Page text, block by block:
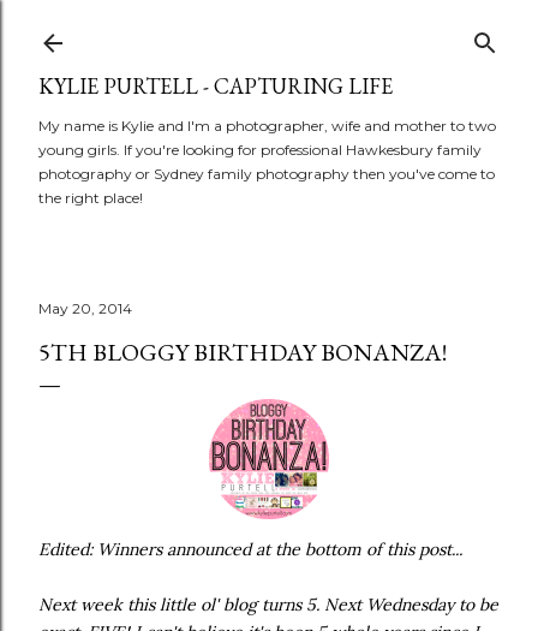
KYLIE PURTELL - CAPTURING LIFE
My name is Kylie and I'm a photographer, wife and mother to two
young girls. If you're looking for professional Hawkesbury family
photography or Sydney family photography then you've come to
the right place!
May 20, 2014
5TH BLOGGY BIRTHDAY BONANZA!
Edited: Winners announced at the bottom of this post...
Next week this little ol' blog turns 5. Next Wednesday to be